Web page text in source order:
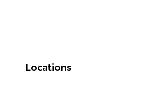
Locations